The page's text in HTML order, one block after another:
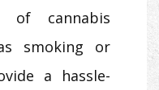
of cannabis
smoking or
a hassle-